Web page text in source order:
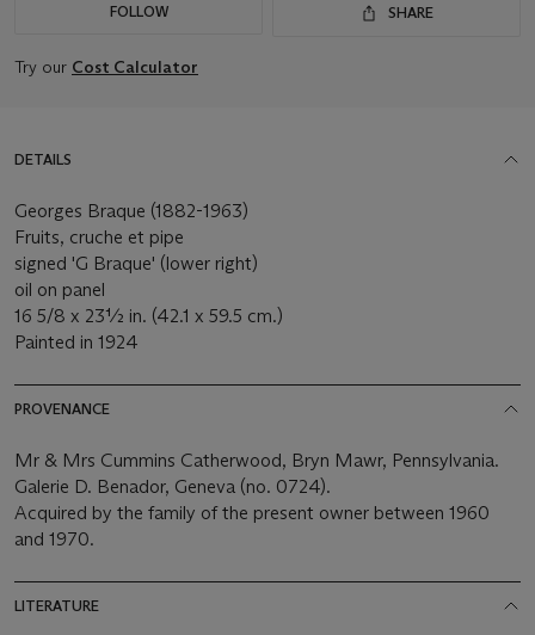
FOLLOW SHARE
Try our Cost Calculator
DETAILS
Georges Braque (1882-1963)
Fruits, cruche et pipe
signed 'G Braque' (lower right)
oil on panel
16 5/8 x 23½ in. (42.1 x 59.5 cm.)
Painted in 1924
PROVENANCE
Mr & Mrs Cummins Catherwood, Bryn Mawr, Pennsylvania.
Galerie D. Benador, Geneva (no. 0724).
Acquired by the family of the present owner between 1960
and 1970.
LITERATURE